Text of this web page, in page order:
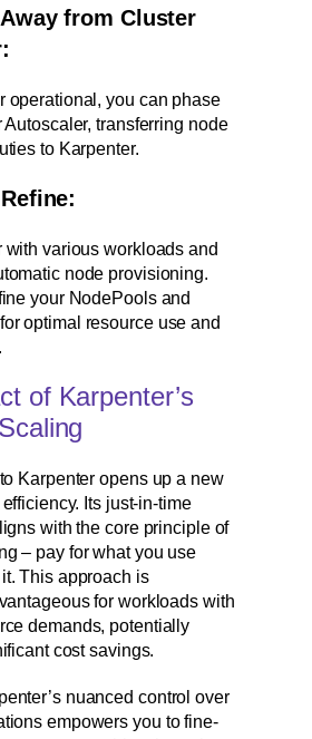
from Cluster
operational, you can phase
Autoscaler, transferring node
to Karpenter.
with various workloads and
node provisioning.
your NodePools and
optimal resource use and
of Karpenter’s
Karpenter opens up a new
Its just-in-time
with the core principle of
– pay for what you use
This approach is
for workloads with
demands, potentially
cost savings.
nuanced control over
empowers you to fine-